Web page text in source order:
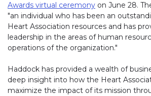
Awards virtual ceremony on June 28.
"an individual who has been an
Heart Association resources and has
leadership in the areas of human
operations of the organization."
Haddock has provided a wealth of
deep insight into how the Heart
maximize the impact of its mission